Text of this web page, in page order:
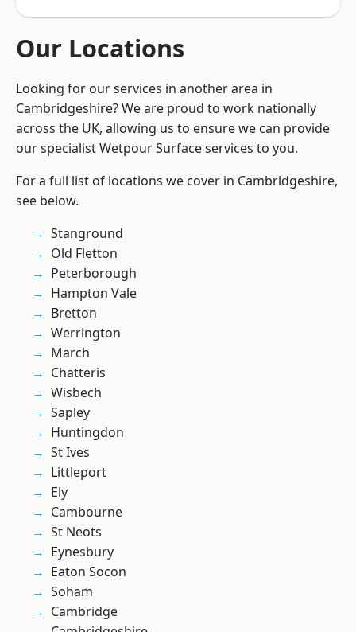
Our Locations
Looking for our services in another area in
Cambridgeshire? We are proud to work nationally
across the UK, allowing us to ensure we can provide
our specialist Wetpour Surface services to you.
For a full list of locations we cover in Cambridgeshire,
see below.
Stanground
Old Fletton
Peterborough
Hampton Vale
Bretton
Werrington
March
Chatteris
Wisbech
Sapley
Huntingdon
St Ives
Littleport
Ely
Cambourne
St Neots
Eynesbury
Eaton Socon
Soham
Cambridge